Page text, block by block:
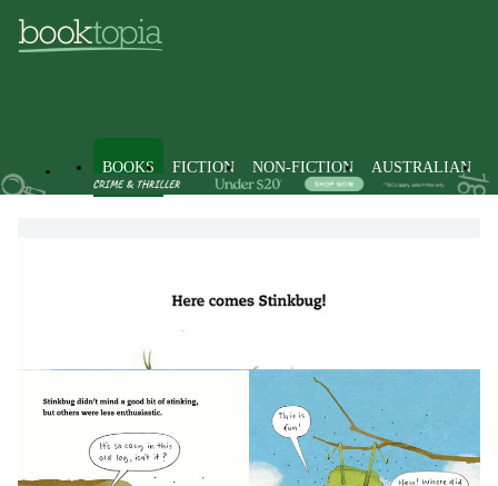
BOOKS FICTION NON-FICTION AUSTRALIAN